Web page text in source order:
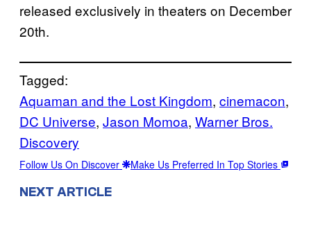
released exclusively in theaters on December
20th.
Tagged:
Aquaman and the Lost Kingdom, cinemacon
DC Universe, Jason Momoa, Warner Bros.
Discovery
Follow Us On Discover Make Us Preferred In Top Stories
NEXT ARTICLE